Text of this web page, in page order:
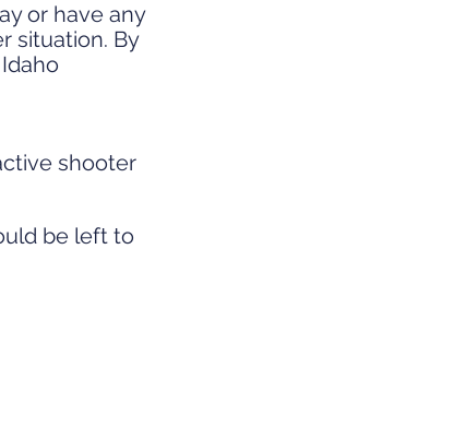
or have any
situation. By
shooter
be left to